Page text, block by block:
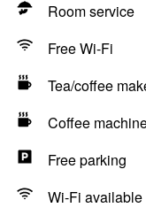
Room service
Free Wi-Fi
Tea/coffee
Coffee
Free parking
Wi-Fi